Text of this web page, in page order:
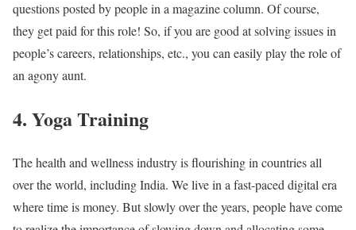
questions posted by people in a magazine column. Of course,
they get paid for this role! So, if you are good at solving issues in
people’s careers, relationships, etc., you can easily play the role of
an agony aunt.
4. Yoga Training
The health and wellness industry is flourishing in countries all
over the world, including India. We live in a fast-paced digital era
where time is money. But slowly over the years, people have come